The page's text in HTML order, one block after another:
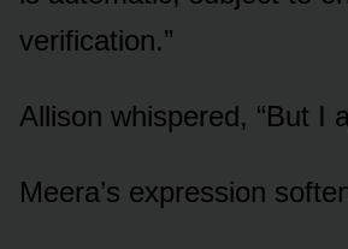
verification.”
Allison whispered, “But I
Meera’s expression